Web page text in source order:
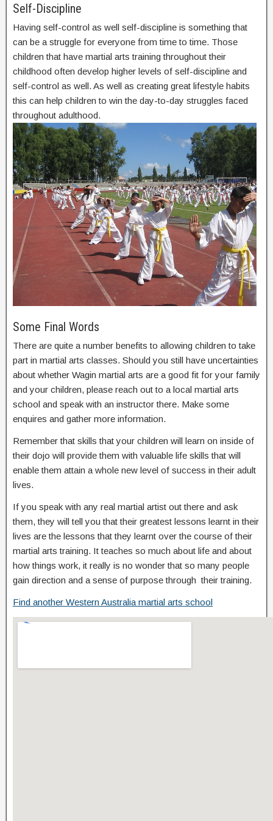
Self-Discipline
Having self-control as well self-discipline is something that
can be a struggle for everyone from time to time. Those
children that have martial arts training throughout their
childhood often develop higher levels of self-discipline and
self-control as well. As well as creating great lifestyle habits
this can help children to win the day-to-day struggles faced
throughout adulthood.
Some Final Words
There are quite a number benefits to allowing children to take
part in martial arts classes. Should you still have uncertainties
about whether Wagin martial arts are a good fit for your family
and your children, please reach out to a local martial arts
school and speak with an instructor there. Make some
enquires and gather more information.
Remember that skills that your children will learn on inside of
their dojo will provide them with valuable life skills that will
enable them attain a whole new level of success in their adult
lives.
If you speak with any real martial artist out there and ask
them, they will tell you that their greatest lessons learnt in their
lives are the lessons that they learnt over the course of their
martial arts training. It teaches so much about life and about
how things work, it really is no wonder that so many people
gain direction and a sense of purpose through their training.
Find another Western Australia martial arts school